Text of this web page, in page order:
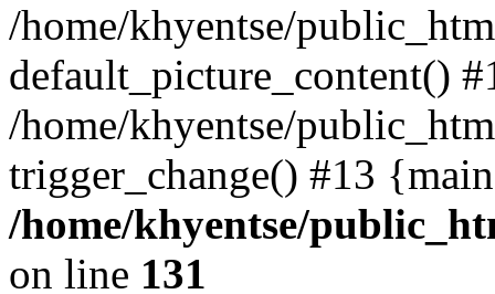
/home/khyentse/
default_picture_content()
/home/khyentse/
trigger_change() #13
/home/khyentse/
on line 131